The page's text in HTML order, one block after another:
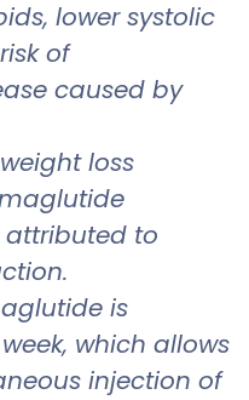
lower systolic
of
caused by
loss
to
is
which allows
injection of